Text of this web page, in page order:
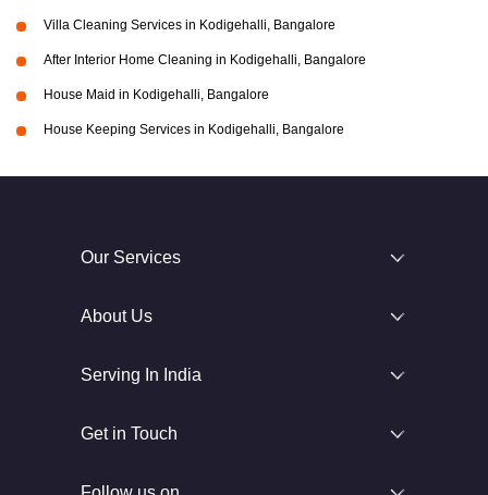
Villa Cleaning Services in Kodigehalli, Bangalore
After Interior Home Cleaning in Kodigehalli, Bangalore
House Maid in Kodigehalli, Bangalore
House Keeping Services in Kodigehalli, Bangalore
Our Services
About Us
Serving In India
Get in Touch